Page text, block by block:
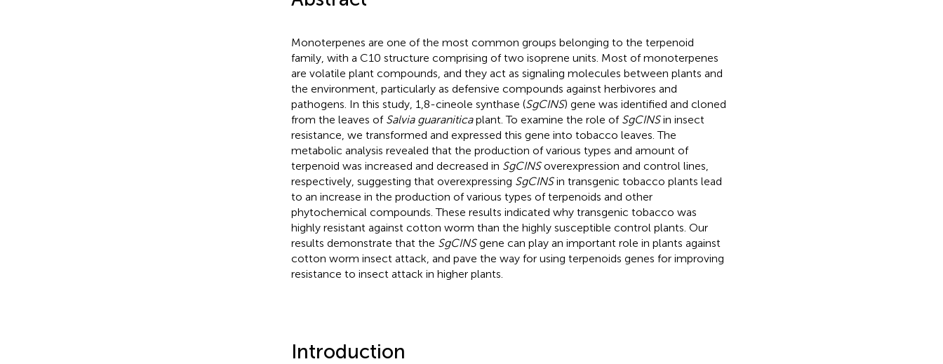
Monoterpenes are one of the most common groups belonging to the terpenoid
family, with a C10 structure comprising of two isoprene units. Most of monoterpenes
are volatile plant compounds, and they act as signaling molecules between plants and
the environment, particularly as defensive compounds against herbivores and
pathogens. In this study, 1,8-cineole synthase (SgCINS) gene was identified and cloned
from the leaves of Salvia guaraniticaplant. To examine the role of SgCINSin insect
resistance, we transformed and expressed this gene into tobacco leaves. The
metabolic analysis revealed that the production of various types and amount of
terpenoid was increased and decreased in SgCINSoverexpression and control lines,
respectively, suggesting that overexpressing SgCINSin transgenic tobacco plants lead
to an increase in the production of various types of terpenoids and other
phytochemical compounds. These results indicated why transgenic tobacco was
highly resistant against cotton worm than the highly susceptible control plants. Our
results demonstrate that the SgCINSgene can play an important role in plants against
cotton worm insect attack, and pave the way for using terpenoids genes for improving
resistance to insect attack in higher plants.
Introduction